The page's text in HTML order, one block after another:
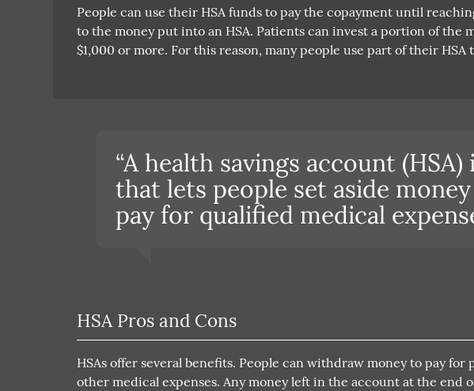
People can use their HSA funds to pay the copayment until
to the money put into an HSA. Patients can invest a portion of the
$1,000 or more. For this reason, many people use part of their
“A health savings account
that lets people set aside
pay for qualified medical
HSA Pros and Cons
HSAs offer several benefits. People can withdraw money to pay
other medical expenses. Any money left in the account at the end